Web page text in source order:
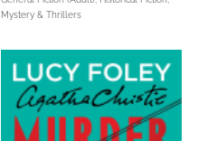
Mystery & Thrillers